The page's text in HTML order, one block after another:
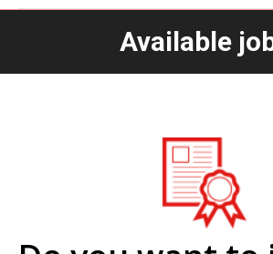
Available
You are here: